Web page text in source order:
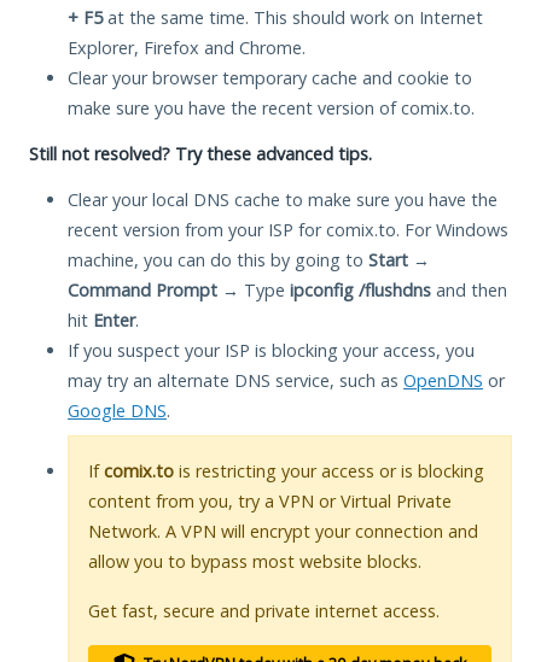
+ F5at the same time. This should work on Internet
Explorer, Firefox and Chrome.
Clear your browser temporary cache and cookie to
make sure you have the recent version of comix.to.
Still not resolved? Try these advanced tips.
Clear your local DNS cache to make sure you have the
recent version from your ISP for comix.to. For Windows
machine, you can do this by going to Start →
Command Prompt → Type ipconfig /flushdns and then
hit Enter.
If you suspect your ISP is blocking your access, you
may try an alternate DNS service, such as OpenDNS or
Google DNS.
Ifcomix.to is restricting your access or is blocking
content from you, try a VPN or Virtual Private
Network. A VPN will encrypt your connection and
allow you to bypass most website blocks.
Get fast, secure and private internet access.